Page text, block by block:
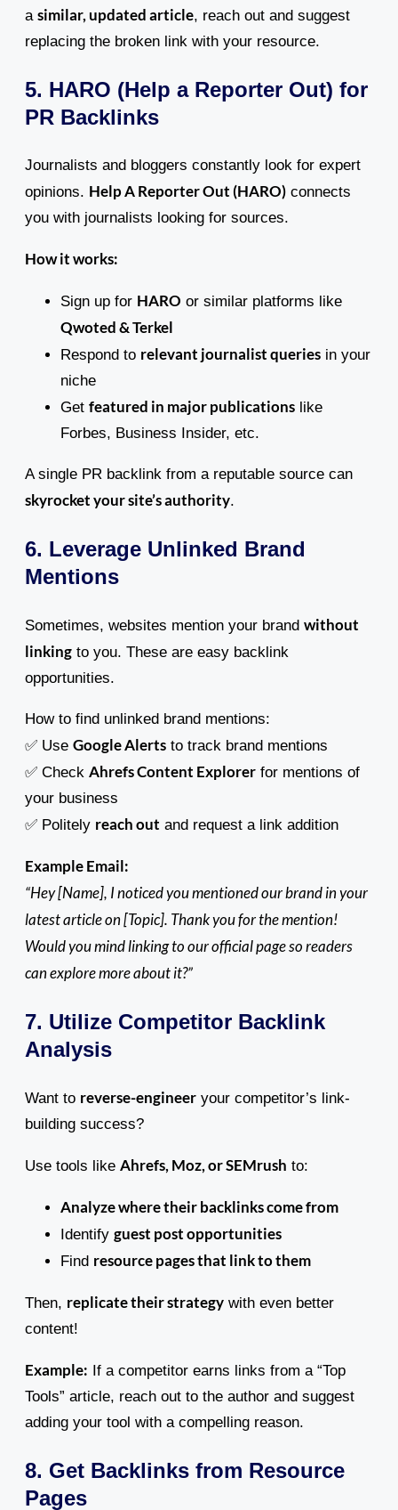
a similar, updated article, reach out and suggest
replacing the broken link with your resource.
5. HARO (Help a Reporter Out) for
PR Backlinks
Journalists and bloggers constantly look for expert
opinions. Help A Reporter Out (HARO) connects
you with journalists looking for sources.
How it works:
Sign up for HARO or similar platforms like
Qwoted & Terkel
Respond to relevant journalist queries in your
niche
Get featured in major publications like
Forbes, Business Insider, etc.
A single PR backlink from a reputable source can
skyrocket your site’s authority.
6. Leverage Unlinked Brand
Mentions
Sometimes, websites mention your brand without
linking to you. These are easy backlink
opportunities.
How to find unlinked brand mentions:
✅ Use Google Alerts to track brand mentions
✅ Check Ahrefs Content Explorer for mentions of
your business
✅ Politely reach out and request a link addition
Example Email:
“Hey [Name], I noticed you mentioned our brand in your
latest article on [Topic]. Thank you for the mention!
Would you mind linking to our official page so readers
can explore more about it?”
7. Utilize Competitor Backlink
Analysis
Want to reverse-engineer your competitor’s link-
building success?
Use tools like Ahrefs, Moz, or SEMrush to:
Analyze where their backlinks come from
Identify guest post opportunities
Find resource pages that link to them
Then, replicate their strategy with even better
content!
Example: If a competitor earns links from a “Top
Tools” article, reach out to the author and suggest
adding your tool with a compelling reason.
8. Get Backlinks from Resource
Pages